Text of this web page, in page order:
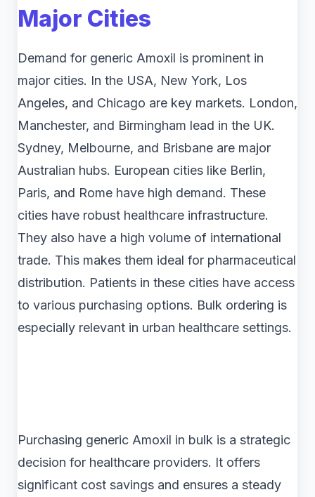
Major Cities
Demand for generic Amoxil is prominent in
major cities. In the USA, New York, Los
Angeles, and Chicago are key markets. London,
Manchester, and Birmingham lead in the UK.
Sydney, Melbourne, and Brisbane are major
Australian hubs. European cities like Berlin,
Paris, and Rome have high demand. These
cities have robust healthcare infrastructure.
They also have a high volume of international
trade. This makes them ideal for pharmaceutical
distribution. Patients in these cities have access
to various purchasing options. Bulk ordering is
especially relevant in urban healthcare settings.
Purchasing generic Amoxil in bulk is a strategic
decision for healthcare providers. It offers
significant cost savings and ensures a steady